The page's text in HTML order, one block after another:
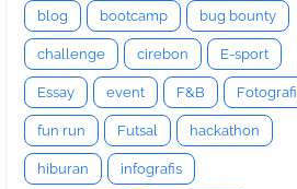
blog bootcamp bug bounty
challenge cirebon E-sport
Essay event F&B Fotografi
fun run Futsal hackathon
hiburan infografis